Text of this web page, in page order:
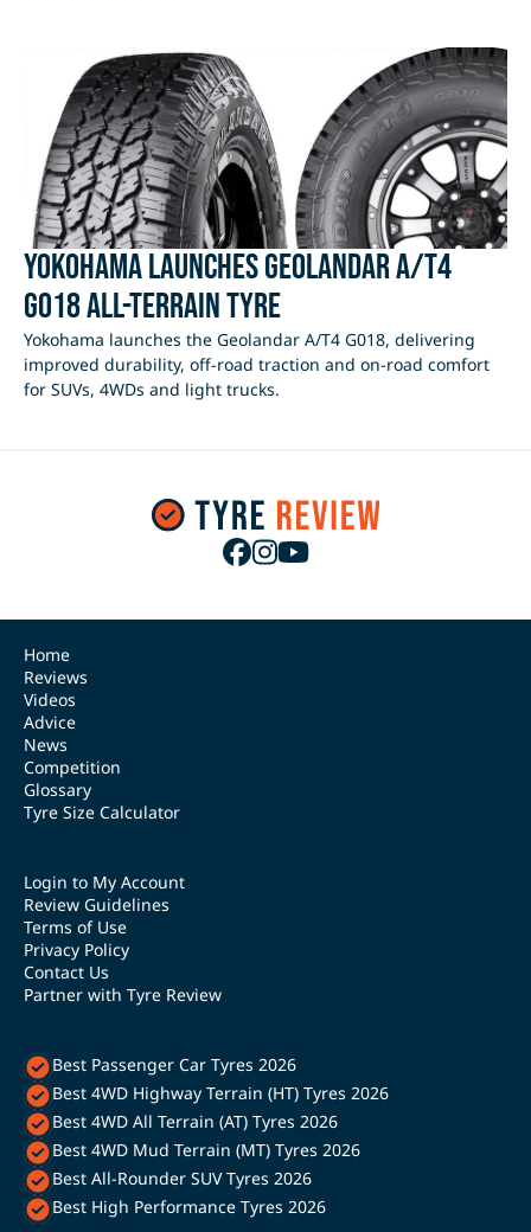
Yokohama Launches Geolandar A/T4
G018 All-Terrain Tyre
Yokohama launches the Geolandar A/T4 G018, delivering
improved durability, off-road traction and on-road comfort
for SUVs, 4WDs and light trucks.
Home
Reviews
Videos
Advice
News
Competition
Glossary
Tyre Size Calculator
Login to My Account
Review Guidelines
Terms of Use
Privacy Policy
Contact Us
Partner with Tyre Review
Best Passenger Car Tyres 2026
Best 4WD Highway Terrain (HT) Tyres 2026
Best 4WD All Terrain (AT) Tyres 2026
Best 4WD Mud Terrain (MT) Tyres 2026
Best All-Rounder SUV Tyres 2026
Best High Performance Tyres 2026